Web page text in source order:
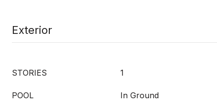
Exterior
STORIES 1
POOL In Ground